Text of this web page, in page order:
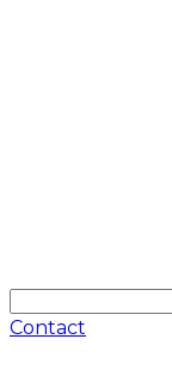
Contact